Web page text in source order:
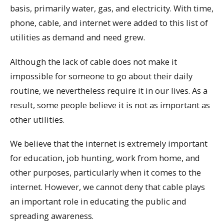
basis, primarily water, gas, and electricity. With time,
phone, cable, and internet were added to this list of
utilities as demand and need grew.
Although the lack of cable does not make it
impossible for someone to go about their daily
routine, we nevertheless require it in our lives. As a
result, some people believe it is not as important as
other utilities.
We believe that the internet is extremely important
for education, job hunting, work from home, and
other purposes, particularly when it comes to the
internet. However, we cannot deny that cable plays
an important role in educating the public and
spreading awareness.